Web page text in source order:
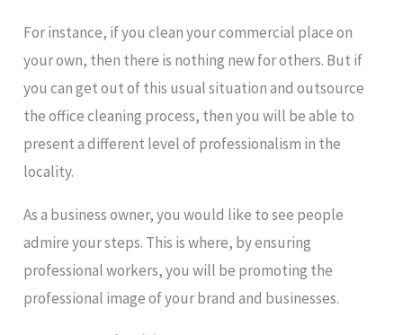
For instance, if you clean your commercial place on
your own, then there is nothing new for others. But if
you can get out of this usual situation and outsource
the office cleaning process, then you will be able to
present a different level of professionalism in the
locality.
As a business owner, you would like to see people
admire your steps. This is where, by ensuring
professional workers, you will be promoting the
professional image of your brand and businesses.